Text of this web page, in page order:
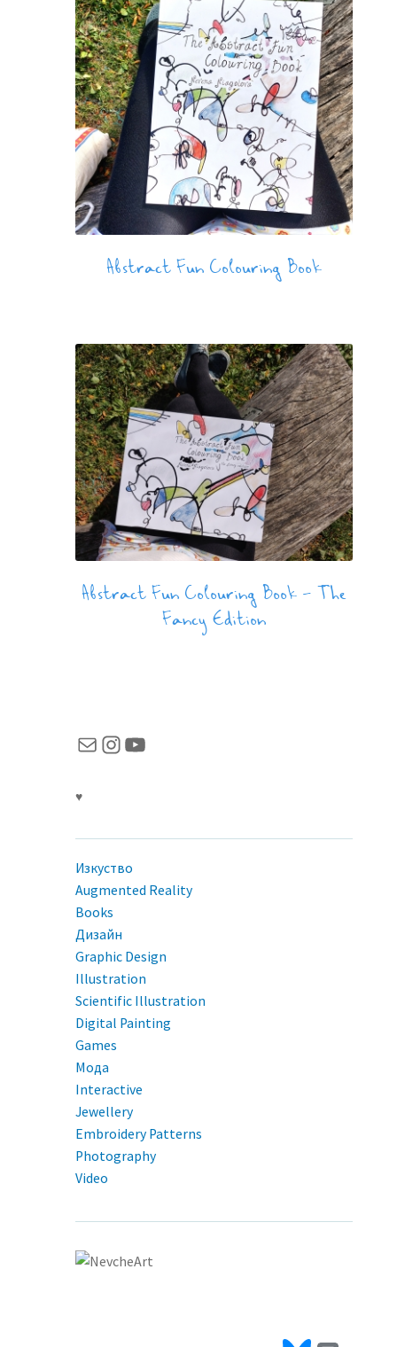
Abstract Fun Colouring Book
Abstract Fun Colouring Book – The
Fancy Edition
Имейл
Instagram
YouTube
♥
Изкуство
Augmented Reality
Books
Дизайн
Graphic Design
Illustration
Scientific Illustration
Digital Painting
Games
Мода
Interactive
Jewellery
Embroidery Patterns
Photography
Video